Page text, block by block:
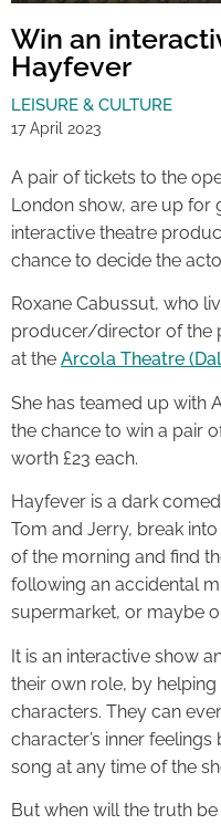
Win an
Hayfever
LEISURE & CULTURE
17 April 2023
A pair of tickets to the
London show, are up for
interactive theatre
chance to decide the
Roxane Cabussut, who
producer/director of the
at the Arcola Theatre
She has teamed up with
the chance to win a pair
worth £23 each.
Hayfever is a dark
Tom and Jerry, break
of the morning and find
following an accidental
supermarket, or maybe
It is an interactive show
their own role, by
characters. They can
character’s inner
song at any time of the
But when will the truth